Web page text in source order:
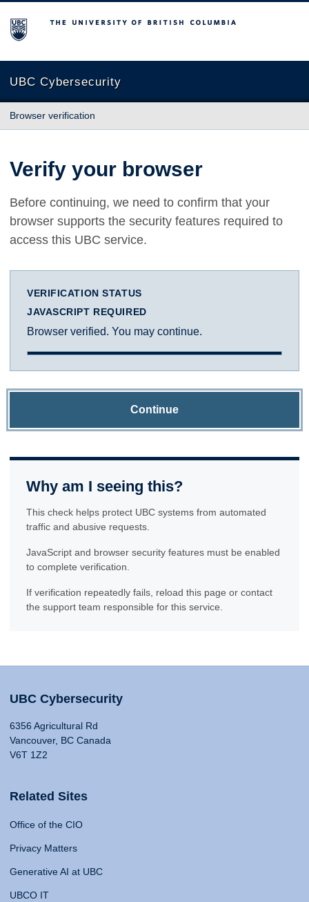
The University of British Columbia
UBC Cybersecurity
Browser verification
Verify your browser
Before continuing, we need to confirm that your
browser supports the security features required to
access this UBC service.
VERIFICATION STATUS
JAVASCRIPT REQUIRED
Browser verified. You may continue.
Continue
Why am I seeing this?
This check helps protect UBC systems from automated
traffic and abusive requests.
JavaScript and browser security features must be enabled
to complete verification.
If verification repeatedly fails, reload this page or contact
the support team responsible for this service.
UBC Cybersecurity
6356 Agricultural Rd
Vancouver, BC Canada
V6T 1Z2
Related Sites
Office of the CIO
Privacy Matters
Generative AI at UBC
UBCO IT